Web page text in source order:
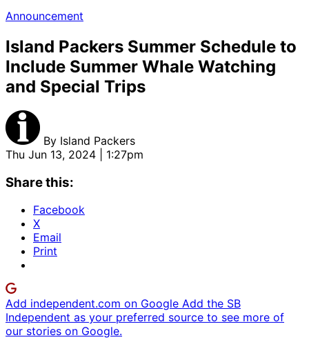
Announcement
Island Packers Summer Schedule to
Include Summer Whale Watching
and Special Trips
By Island Packers
Thu Jun 13, 2024 | 1:27pm
Share this:
Facebook
X
Email
Print
Add independent.com on Google Add the SB
Independent as your preferred source to see more of
our stories on Google.